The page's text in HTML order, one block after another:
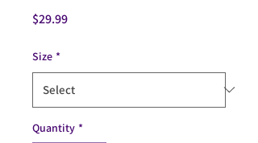
$29.99Price
Size *
Quantity *